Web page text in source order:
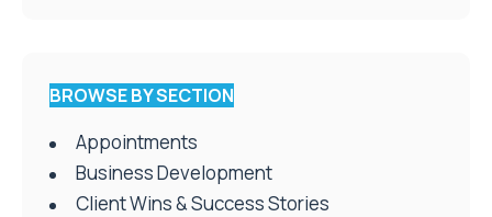
BROWSE BY SECTION
Appointments
Business Development
Client Wins & Success Stories